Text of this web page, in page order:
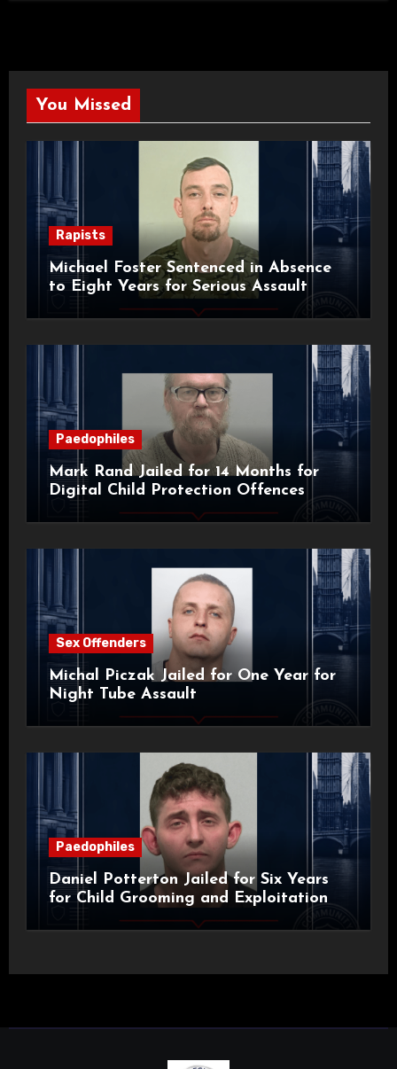
You Missed
Rapists
Michael Foster Sentenced in Absence
to Eight Years for Serious Assault
Paedophiles
Mark Rand Jailed for 14 Months for
Digital Child Protection Offences
Sex Offenders
Michal Piczak Jailed for One Year for
Night Tube Assault
Paedophiles
Daniel Potterton Jailed for Six Years
for Child Grooming and Exploitation